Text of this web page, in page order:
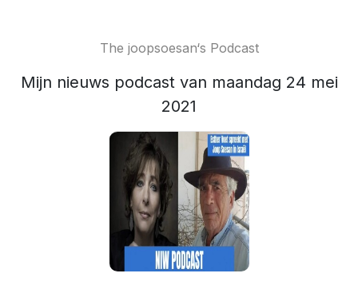
The joopsoesan‘s Podcast
Mijn nieuws podcast van maandag 24 mei
2021